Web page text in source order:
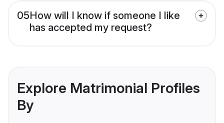
05How will I know if someone I like
has accepted my request?
Explore Matrimonial Profiles
By